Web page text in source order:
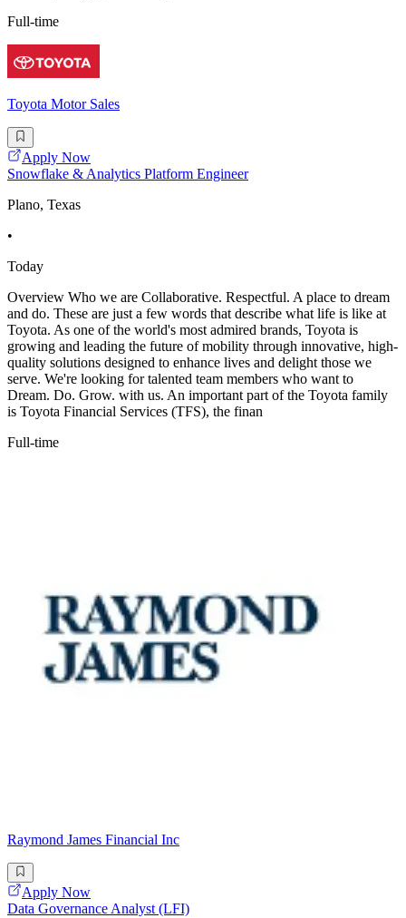
Full-time
Toyota Motor Sales
Apply Now
Snowflake & Analytics Platform Engineer
Plano, Texas
•
Today
Overview Who we are Collaborative. Respectful. A place to dream
and do. These are just a few words that describe what life is like at
Toyota. As one of the world's most admired brands, Toyota is
growing and leading the future of mobility through innovative, high-
quality solutions designed to enhance lives and delight those we
serve. We're looking for talented team members who want to
Dream. Do. Grow. with us. An important part of the Toyota family
is Toyota Financial Services (TFS), the finan
Full-time
Raymond James Financial Inc
Apply Now
Data Governance Analyst (LFI)